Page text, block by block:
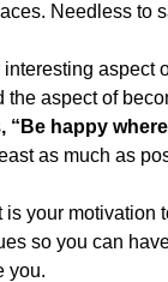
Needless to
interesting aspect
the aspect of
, “Be happy
as much as
is your motivation
so you can
you.